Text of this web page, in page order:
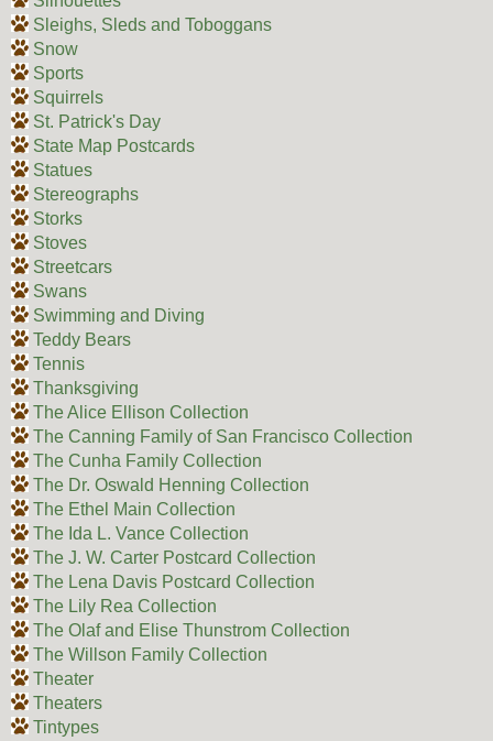
Sleighs, Sleds and Toboggans
Snow
Sports
Squirrels
St. Patrick's Day
State Map Postcards
Statues
Stereographs
Storks
Stoves
Streetcars
Swans
Swimming and Diving
Teddy Bears
Tennis
Thanksgiving
The Alice Ellison Collection
The Canning Family of San Francisco Collection
The Cunha Family Collection
The Dr. Oswald Henning Collection
The Ethel Main Collection
The Ida L. Vance Collection
The J. W. Carter Postcard Collection
The Lena Davis Postcard Collection
The Lily Rea Collection
The Olaf and Elise Thunstrom Collection
The Willson Family Collection
Theater
Theaters
Tintypes